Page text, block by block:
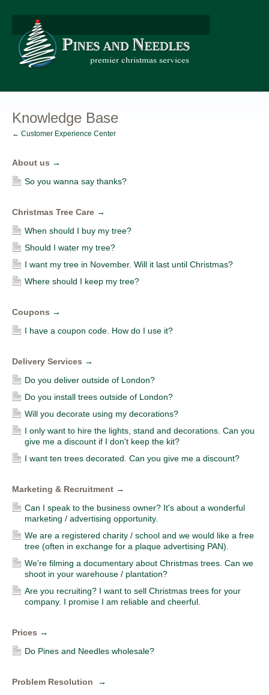
Knowledge Base
← Customer Experience Center
About us →
So you wanna say thanks?
Christmas Tree Care →
When should I buy my tree?
Should I water my tree?
I want my tree in November. Will it last until Christmas?
Where should I keep my tree?
Coupons →
I have a coupon code. How do I use it?
Delivery Services →
Do you deliver outside of London?
Do you install trees outside of London?
Will you decorate using my decorations?
I only want to hire the lights, stand and decorations. Can you
give me a discount if I don't keep the kit?
I want ten trees decorated. Can you give me a discount?
Marketing & Recruitment →
Can I speak to the business owner? It's about a wonderful
marketing / advertising opportunity.
We are a registered charity / school and we would like a free
tree (often in exchange for a plaque advertising PAN).
We're filming a documentary about Christmas trees. Can we
shoot in your warehouse / plantation?
Are you recruiting? I want to sell Christmas trees for your
company. I promise I am reliable and cheerful.
Prices →
Do Pines and Needles wholesale?
Problem Resolution
→